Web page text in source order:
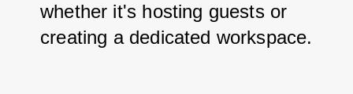
whether it's hosting guests or
creating a dedicated workspace.